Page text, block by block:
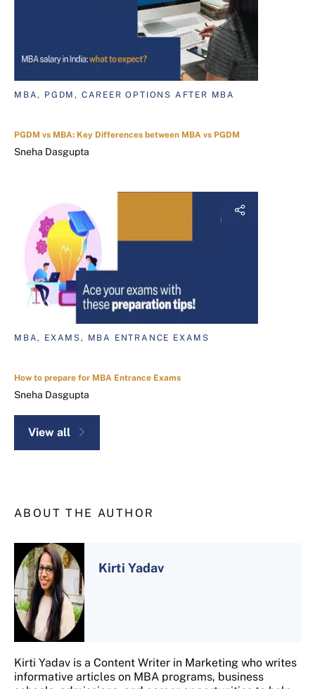
MBA, PGDM, CAREER OPTIONS AFTER MBA
PGDM vs MBA: Key Differences between MBA vs PGDM
Sneha Dasgupta
MBA, EXAMS, MBA ENTRANCE EXAMS
How to prepare for MBA Entrance Exams
Sneha Dasgupta
View all
ABOUT THE AUTHOR
Kirti Yadav
Kirti Yadav is a Content Writer in Marketing who writes
informative articles on MBA programs, business